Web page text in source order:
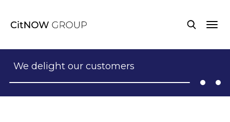
We delight our customers